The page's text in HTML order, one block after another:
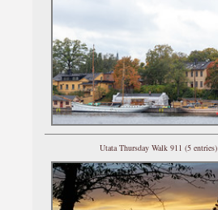
Utata Thursday Walk 911 (5 entries)